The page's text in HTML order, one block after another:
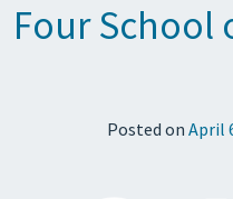
Four School
Posted on April